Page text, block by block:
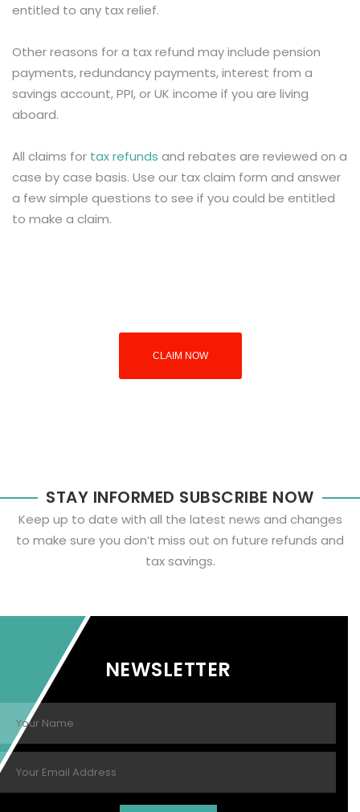
entitled to any tax relief.
Other reasons for a tax refund may include pension
payments, redundancy payments, interest from a
savings account, PPI, or UK income if you are living
aboard.
All claims for tax refunds and rebates are reviewed on a
case by case basis. Use our tax claim form and answer
a few simple questions to see if you could be entitled
to make a claim.
CLAIM NOW
STAY INFORMED SUBSCRIBE NOW
Keep up to date with all the latest news and changes
to make sure you don’t miss out on future refunds and
tax savings.
NEWSLETTER